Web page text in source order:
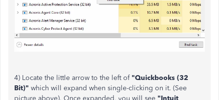
4) Locate the little arrow to the left of "Quickbooks (32
Bit)" which will expand when single-clicking on it. (See
picture above). Once expanded, you will see "Intuit